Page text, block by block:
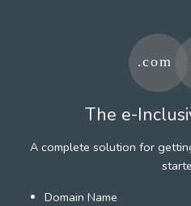
The e-
A complete solution for
Domain Name